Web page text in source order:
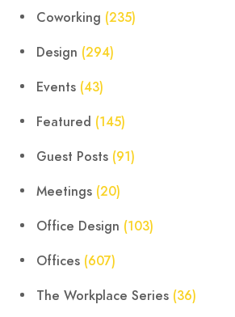
Coworking (235)
Design (294)
Events (43)
Featured (145)
Guest Posts (91)
Meetings (20)
Office Design (103)
Offices (607)
The Workplace Series (36)